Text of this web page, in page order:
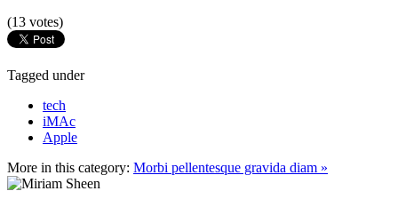
(13 votes)
Tagged under
tech
iMAc
Apple
More in this category: Morbi pellentesque gravida diam »